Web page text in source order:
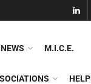
M.I.C.E.
HELP